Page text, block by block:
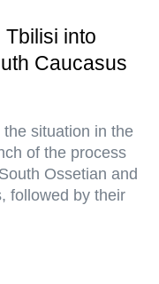
Tbilisi into
Caucasus
situation in the
of the process
Ossetian and
followed by their